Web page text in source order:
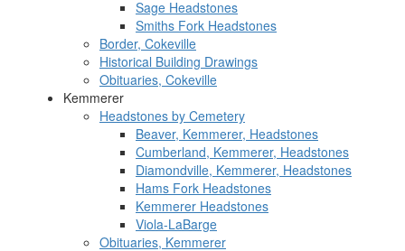
Sage Headstones
Smiths Fork Headstones
Border, Cokeville
Historical Building Drawings
Obituaries, Cokeville
Kemmerer
Headstones by Cemetery
Beaver, Kemmerer, Headstones
Cumberland, Kemmerer, Headstones
Diamondville, Kemmerer, Headstones
Hams Fork Headstones
Kemmerer Headstones
Viola-LaBarge
Obituaries, Kemmerer